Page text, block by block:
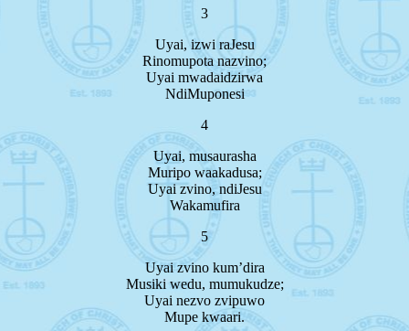
3
Uyai, izwi raJesu
Rinomupota nazvino;
Uyai mwadaidzirwa
NdiMuponesi
4
Uyai, musaurasha
Muripo waakadusa;
Uyai zvino, ndiJesu
Wakamufira
5
Uyai zvino kum’dira
Musiki wedu, mumukudze;
Uyai nezvo zvipuwo
Mupe kwaari.